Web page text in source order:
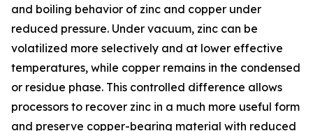
and boiling behavior of zinc and copper under
reduced pressure. Under vacuum, zinc can be
volatilized more selectively and at lower effective
temperatures, while copper remains in the condensed
or residue phase. This controlled difference allows
processors to recover zinc in a much more useful form
and preserve copper-bearing material with reduced